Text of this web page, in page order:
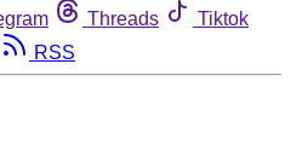
Threads
Tiktok
RSS